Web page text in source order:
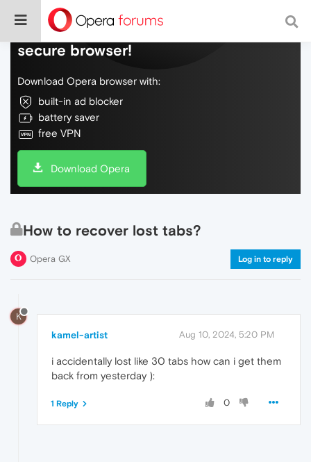
Do more on the web, with a fast and
secure browser!
Download Opera browser with:
built-in ad blocker
battery saver
free VPN
Download Opera
How to recover lost tabs?
Opera GX Log in to reply
K
kamel-artist Aug 10, 2024, 5:20 PM
i accidentally lost like 30 tabs how can i get them
back from yesterday ):
0
1 Reply